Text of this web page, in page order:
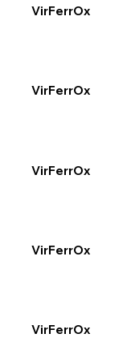
VirFerrOx
VirFerrOx
VirFerrOx
VirFerrOx
VirFerrOx